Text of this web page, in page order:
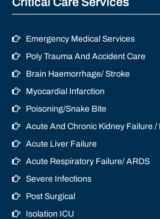
Emergency Medical Services
Poly Trauma And Accident Care
Brain Haemorrhage/ Stroke
Myocardial Infarction
Poisoning/Snake Bite
Acute And Chronic Kidney Failure
Acute Liver Failure
Acute Respiratory Failure/ ARDS
Severe Infections
Post Surgical
Isolation ICU